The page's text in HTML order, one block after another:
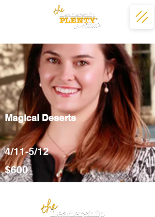
Magical Deserts
4/11-5/12
$600